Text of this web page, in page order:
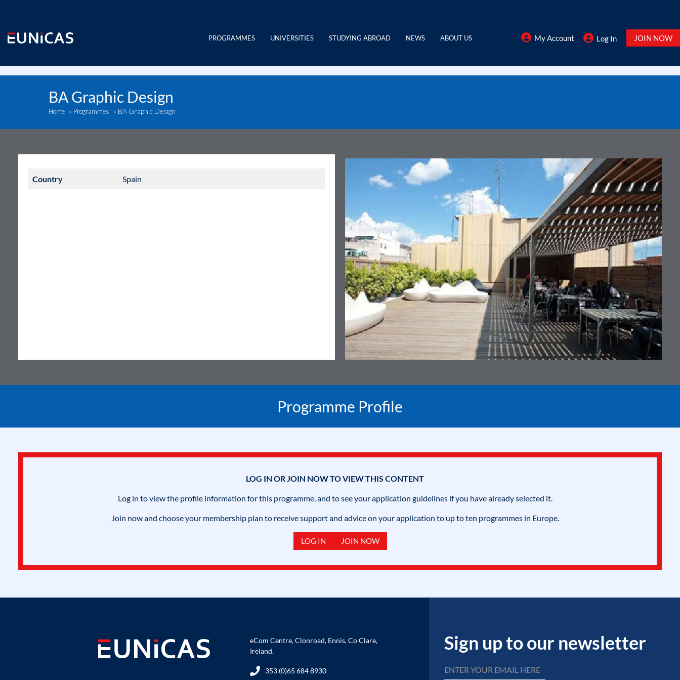
content
PROGRAMMES UNIVERSITIES STUDYING ABROAD NEWS ABOUT US My Account Log In JOIN NOW
BA Graphic Design
Home » Programmes » BA Graphic Design
Country Spain
Programme Profile
LOG IN OR JOIN NOW TO VIEW THIS CONTENT
Log in to view the profile information for this programme, and to see your application guidelines if you have already selected it.
Join now and choose your membership plan to receive support and advice on your application to up to ten programmes in Europe.
LOG IN JOIN NOW
eCom Centre, Clonroad, Ennis, Co Clare,
Ireland.
353 (0)65 684 8930
Sign up to our newsletter